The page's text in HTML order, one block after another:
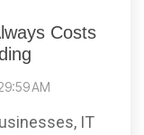
Costs
AM
IT